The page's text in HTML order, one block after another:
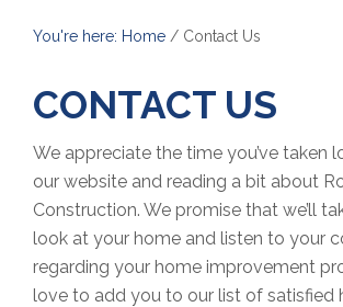
You're here: Home / Contact Us
CONTACT US
We appreciate the time you’ve taken
our website and reading a bit about
Construction. We promise that we’ll
look at your home and listen to your
regarding your home improvement
love to add you to our list of satisfied